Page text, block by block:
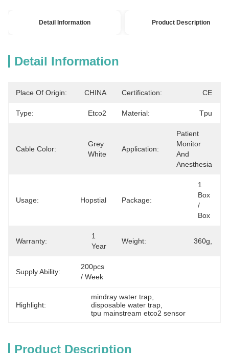
Detail Information Product Description
Detail Information
Place Of Origin: CHINA Certification: CE
Type: Etco2 Material: Tpu
Cable Color:
Grey
White
Application:
Patient
Monitor
And
Anesthesia
Usage: Hopstial Package:
1
Box
/
Box
Warranty:
1
Year
Weight: 360g,
Supply Ability:
200pcs
/ Week
Highlight:
mindray water trap
disposable water trap
tpu mainstream etco2 sensor
Product Description